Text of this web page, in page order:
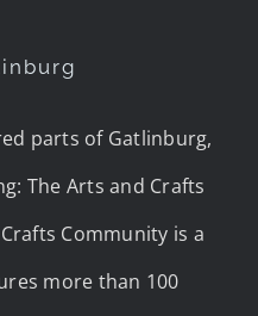
parts of Gatlinburg,
The Arts and Crafts
Community is a
more than 100